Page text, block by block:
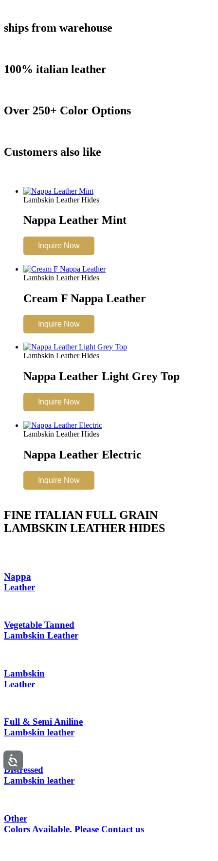
ships from warehouse
100% italian leather
Over 250+ Color Options
Customers also like
Lambskin Leather Hides
Nappa Leather Mint
Inquire Now
Lambskin Leather Hides
Cream F Nappa Leather
Inquire Now
Lambskin Leather Hides
Nappa Leather Light Grey Top
Inquire Now
Lambskin Leather Hides
Nappa Leather Electric
Inquire Now
FINE ITALIAN FULL GRAIN
LAMBSKIN LEATHER HIDES
Nappa
Leather
Vegetable Tanned
Lambskin Leather
Lambskin
Leather
Full & Semi Aniline
Lambskin leather
Distressed
Lambskin leather
Other
Colors Available. Please Contact us